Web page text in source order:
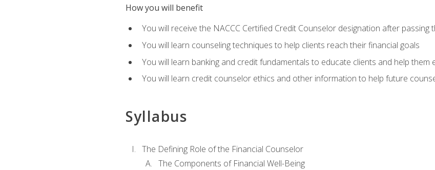
How you will benefit
You will receive the NACCC Certified Credit Counselor designation after passing
You will learn counseling techniques to help clients reach their financial goals
You will learn banking and credit fundamentals to educate clients and help
You will learn credit counselor ethics and other information to help future
Syllabus
The Defining Role of the Financial Counselor
The Components of Financial Well-Being